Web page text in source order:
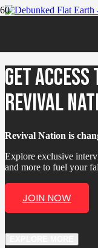
GET ACCESS
REVIVAL
Revival Nation is
Explore exclusive
and more to fuel your
JOIN NOW